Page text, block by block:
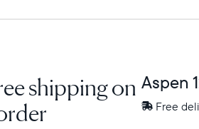
shipping on Aspen
Free
Free